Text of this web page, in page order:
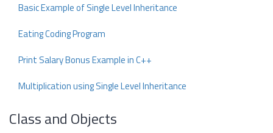
Basic Example of Single Level Inheritance
Eating Coding Program
Print Salary Bonus Example in C++
Multiplication using Single Level Inheritance
Class and Objects